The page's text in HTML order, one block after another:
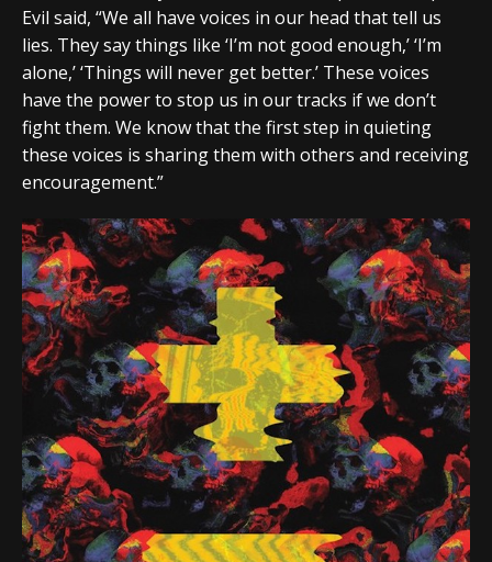
Evil said, “We all have voices in our head that tell us
lies. They say things like ‘I’m not good enough,’ ‘I’m
alone,’ ‘Things will never get better.’ These voices
have the power to stop us in our tracks if we don’t
fight them. We know that the first step in quieting
these voices is sharing them with others and receiving
encouragement.”